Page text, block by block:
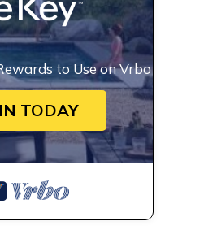
to Use on Vrbo
TODAY